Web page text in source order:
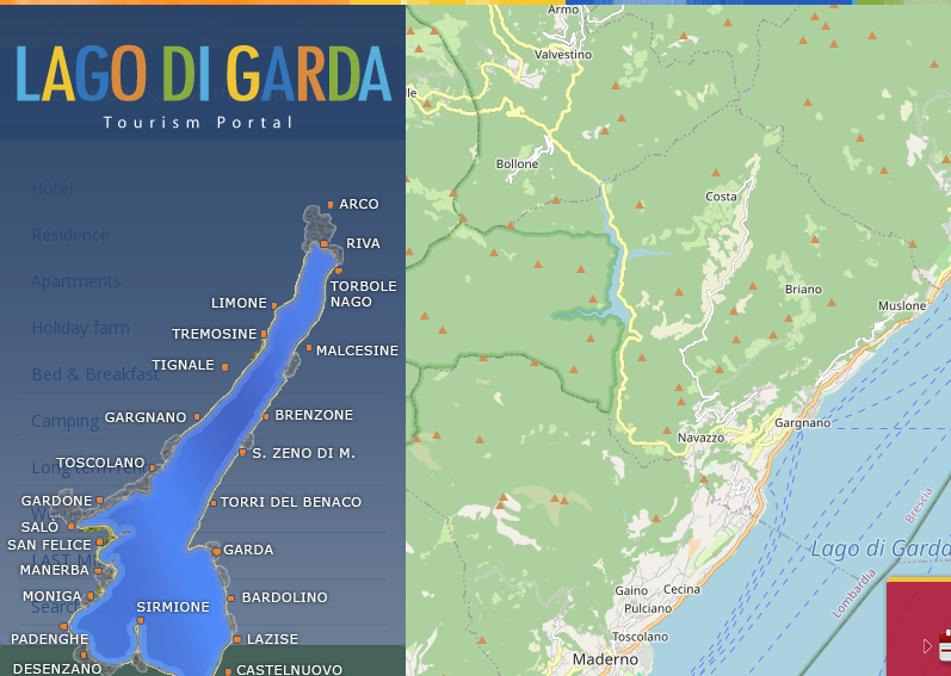
Accommodations at the Lake Garda
Apartments
Holiday farm
Bed & Breakfast
Camping
Long term rent
Wellness hotels
LAST MINUTE
Search accommodation...